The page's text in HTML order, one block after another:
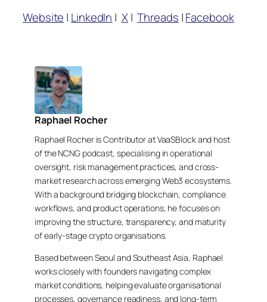
Website | LinkedIn | X|Threads |Facebook
Raphael Rocher
Raphael Rocher is Contributor at VaaSBlock and host
of the NCNG podcast, specialising in operational
oversight, risk management practices, and cross-
market research across emerging Web3 ecosystems.
With a background bridging blockchain, compliance
workflows, and product operations, he focuses on
improving the structure, transparency, and maturity
of early-stage crypto organisations.
Based between Seoul and Southeast Asia, Raphael
works closely with founders navigating complex
market conditions, helping evaluate organisational
processes, governance readiness, and long-term